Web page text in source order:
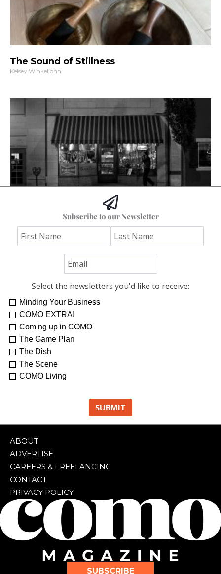
The Sound of Stillness
Kelsey Winkeljohn
The Columbia I Remember
Subscribe to our Newsletter
Select the newsletters you'd like to receive:
Minding Your Business
COMO EXTRA!
Coming up in COMO
The Game Plan
The Dish
The Scene
COMO Living
ABOUT
ADVERTISE
CAREERS & FREELANCING
CONTACT
PRIVACY POLICY
SUBSCRIBE